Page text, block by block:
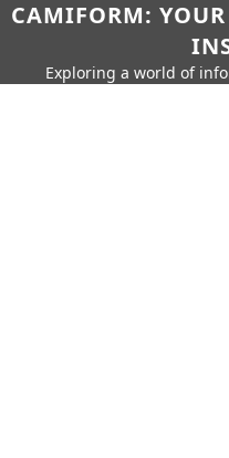
CAMIFORM: YOUR
Exploring a world of